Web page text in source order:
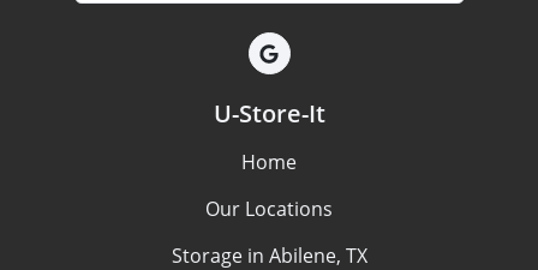
U-Store-It
Home
Our Locations
Storage in Abilene, TX